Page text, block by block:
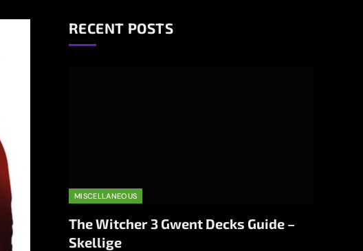
RECENT POSTS
MISCELLANEOUS
The Witcher 3 Gwent Decks Guide –
Skellige